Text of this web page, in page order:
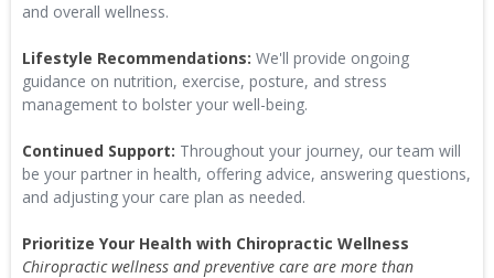
and overall wellness.
Lifestyle Recommendations: We'll provide ongoing
guidance on nutrition, exercise, posture, and stress
management to bolster your well-being.
Continued Support: Throughout your journey, our team will
be your partner in health, offering advice, answering questions,
and adjusting your care plan as needed.
Prioritize Your Health with Chiropractic Wellness
Chiropractic wellness and preventive care are more than